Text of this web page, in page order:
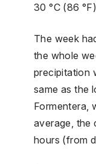
30 °C (86
The week
the whole
precipitation
same as the
Formentera,
average, the
hours (from